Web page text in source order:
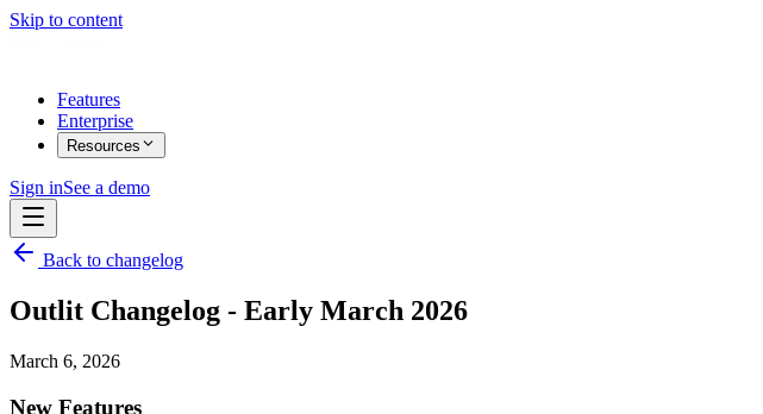
Skip to content
Features
Enterprise
Resources
Sign inSee a demo
Back to changelog
Outlit Changelog - Early March 2026
March 6, 2026
New Features